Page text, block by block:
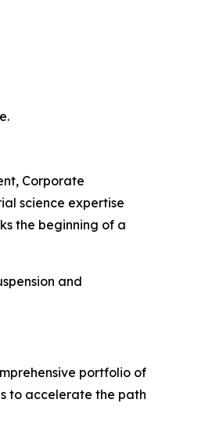
Corporate
science expertise
the beginning of a
and
portfolio of
to accelerate the path